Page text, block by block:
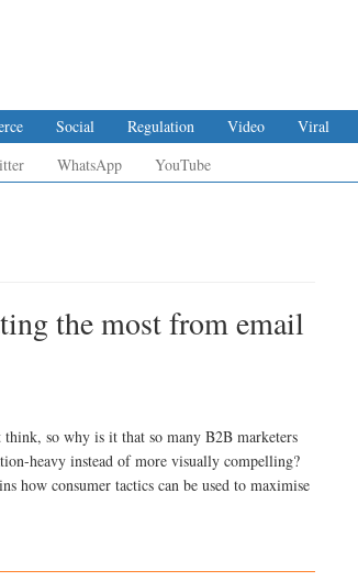
Social Regulation Video
Viral
WhatsApp YouTube
the most from email
so why is it that so many B2B marketers
heavy instead of more visually compelling?
how consumer tactics can be used to maximise